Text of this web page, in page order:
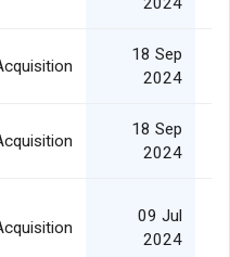
18 Sep
2024
18 Sep
2024
09 Jul
2024